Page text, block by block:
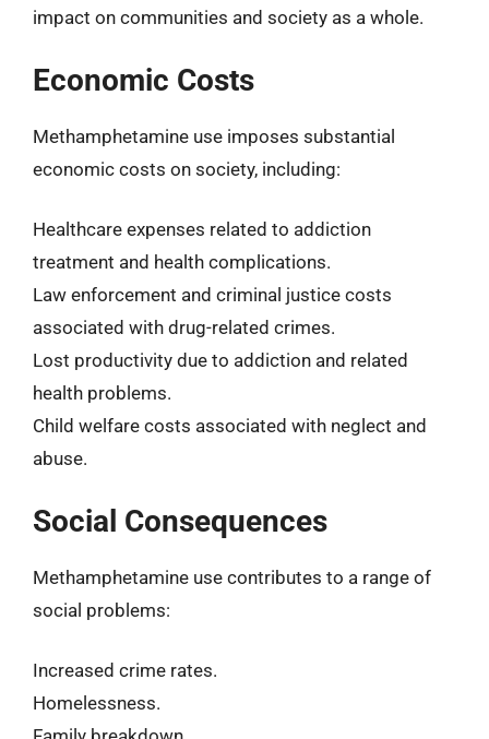
impact on communities and society as a whole.
Economic Costs
Methamphetamine use imposes substantial
economic costs on society, including:
Healthcare expenses related to addiction
treatment and health complications.
Law enforcement and criminal justice costs
associated with drug-related crimes.
Lost productivity due to addiction and related
health problems.
Child welfare costs associated with neglect and
abuse.
Social Consequences
Methamphetamine use contributes to a range of
social problems:
Increased crime rates.
Homelessness.